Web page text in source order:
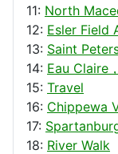
11: North
12: Esler Field
13: Saint
14: Eau Claire
15: Travel
16: Chippewa
17:
18: River Walk